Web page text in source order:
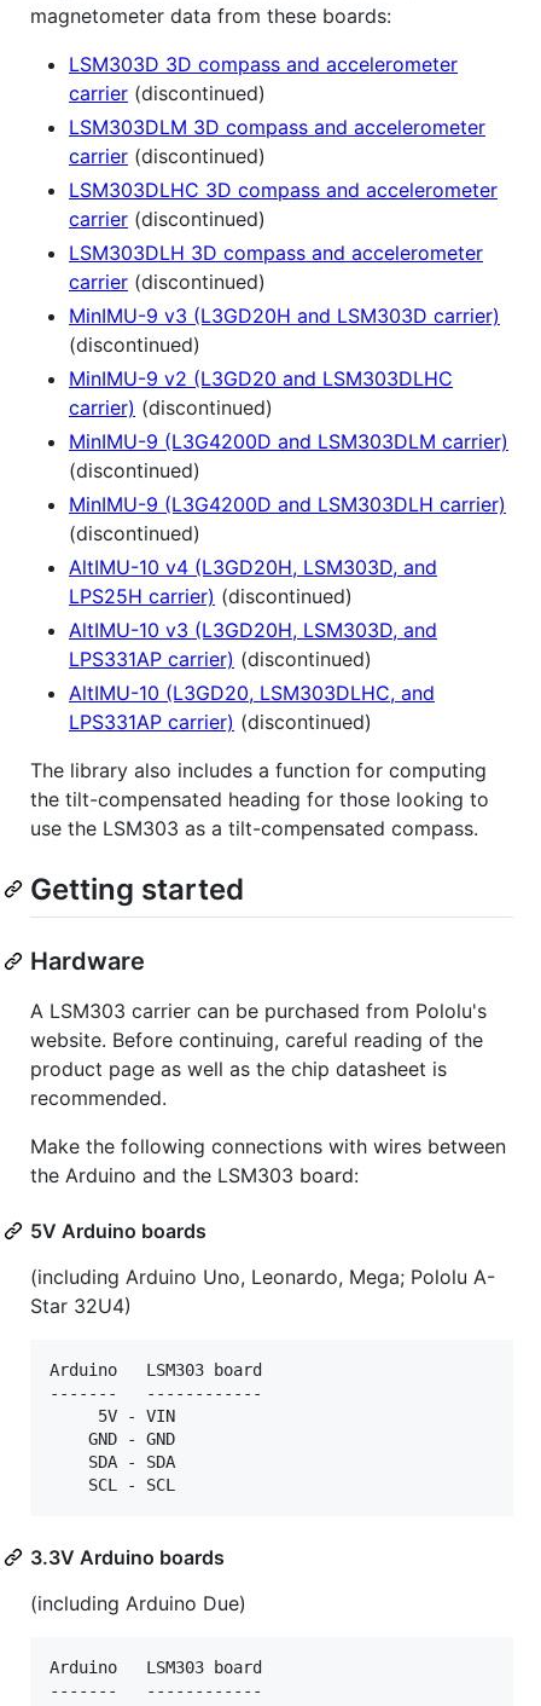
magnetometer data from these boards:
LSM303D 3D compass and accelerometer
carrier (discontinued)
LSM303DLM 3D compass and accelerometer
carrier (discontinued)
LSM303DLHC 3D compass and accelerometer
carrier (discontinued)
LSM303DLH 3D compass and accelerometer
carrier (discontinued)
MinIMU-9 v3 (L3GD20H and LSM303D carrier)
(discontinued)
MinIMU-9 v2 (L3GD20 and LSM303DLHC
carrier) (discontinued)
MinIMU-9 (L3G4200D and LSM303DLM carrier)
(discontinued)
MinIMU-9 (L3G4200D and LSM303DLH carrier)
(discontinued)
AltIMU-10 v4 (L3GD20H, LSM303D, and
LPS25H carrier) (discontinued)
AltIMU-10 v3 (L3GD20H, LSM303D, and
LPS331AP carrier) (discontinued)
AltIMU-10 (L3GD20, LSM303DLHC, and
LPS331AP carrier) (discontinued)
The library also includes a function for computing
the tilt-compensated heading for those looking to
use the LSM303 as a tilt-compensated compass.
Getting started
Hardware
A LSM303 carrier can be purchased from Pololu's
website. Before continuing, careful reading of the
product page as well as the chip datasheet is
recommended.
Make the following connections with wires between
the Arduino and the LSM303 board:
5V Arduino boards
(including Arduino Uno, Leonardo, Mega; Pololu A-
Star 32U4)
Arduino   LSM303 board
-------   ------------
     5V - VIN
    GND - GND
    SDA - SDA
3.3V Arduino boards
(including Arduino Due)
Arduino   LSM303 board
-------   ------------